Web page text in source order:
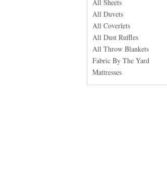
All Sheets
All Duvets
All Coverlets
All Dust Ruffles
All Throw Blankets
Fabric By The Yard
Mattresses